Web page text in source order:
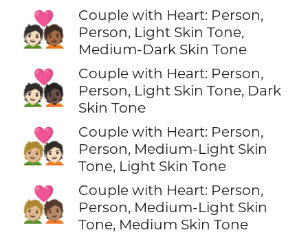
🧑🏻‍❤️‍🧑🏾
Couple with Heart: Person,
Person, Light Skin Tone,
Medium-Dark Skin Tone
🧑🏻‍❤️‍🧑🏿
Couple with Heart: Person,
Person, Light Skin Tone, Dark
Skin Tone
🧑🏼‍❤️‍🧑🏻
Couple with Heart: Person,
Person, Medium-Light Skin
Tone, Light Skin Tone
🧑🏼‍❤️‍🧑🏽
Couple with Heart: Person,
Person, Medium-Light Skin
Tone, Medium Skin Tone